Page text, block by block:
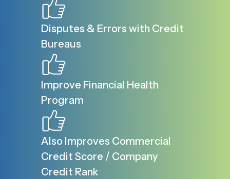
Disputes & Errors with Credit
Bureaus
Improve Financial Health
Program
Also Improves Commercial
Credit Score / Company
Credit Rank